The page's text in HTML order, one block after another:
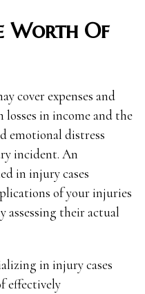
Worth Of
cover expenses and
in income and the
emotional distress
incident. An
in injury cases
of your injuries
assessing their actual
in injury cases
effectively